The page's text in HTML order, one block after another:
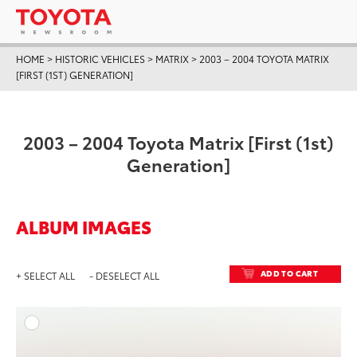
HOME > HISTORIC VEHICLES> MATRIX> 2003 – 2004 TOYOTA MATRIX
[FIRST (1ST) GENERATION]
2003 – 2004 Toyota Matrix [First (1st)
Generation]
ALBUM IMAGES
+ SELECT ALL - DESELECT ALL ADD TO CART